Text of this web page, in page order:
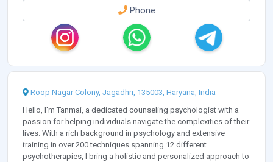
Phone
Roop Nagar Colony, Jagadhri, 135003, Haryana, India
Hello, I'm Tanmai, a dedicated counseling psychologist with a
passion for helping individuals navigate the complexities of their
lives. With a rich background in psychology and extensive
training in over 200 techniques spanning 12 different
psychotherapies, I bring a holistic and personalized approach to